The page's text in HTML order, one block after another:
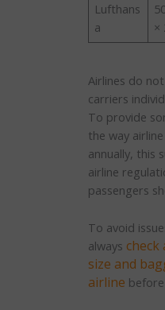
Lufthans
a
×
Airlines do
carriers
To provide
the way
annually, this
airline
passengers
To avoid
always
size and
airline